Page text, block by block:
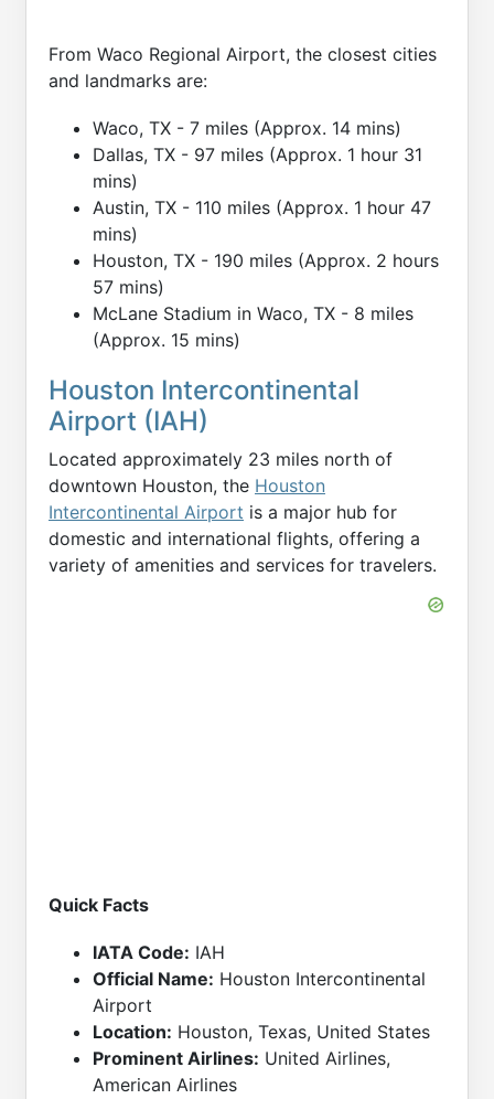
From Waco Regional Airport, the closest cities
and landmarks are:
Waco, TX - 7 miles (Approx. 14 mins)
Dallas, TX - 97 miles (Approx. 1 hour 31
mins)
Austin, TX - 110 miles (Approx. 1 hour 47
mins)
Houston, TX - 190 miles (Approx. 2 hours
57 mins)
McLane Stadium in Waco, TX - 8 miles
(Approx. 15 mins)
Houston Intercontinental
Airport (IAH)
Located approximately 23 miles north of
downtown Houston, the Houston
Intercontinental Airport is a major hub for
domestic and international flights, offering a
variety of amenities and services for travelers.
Quick Facts
IATA Code: IAH
Official Name: Houston Intercontinental
Airport
Location: Houston, Texas, United States
Prominent Airlines: United Airlines,
American Airlines